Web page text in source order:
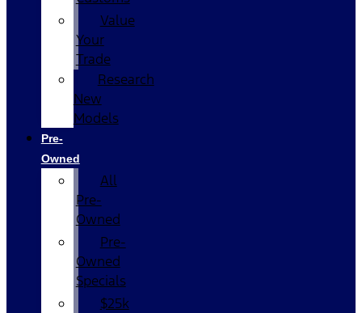
Value
Your
Trade
Research
New
Models
Pre-
Owned
All
Pre-
Owned
Pre-
Owned
Specials
$25k